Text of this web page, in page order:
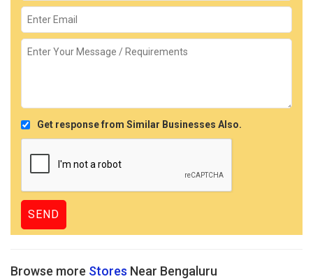
Get response from Similar Businesses Also.
Browse more Stores Near Bengaluru